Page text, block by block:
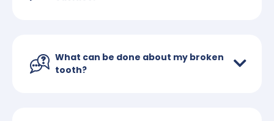
What can be done about my broken
tooth?